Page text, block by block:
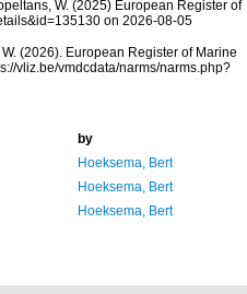
W. (2025) European Register of
on 2026-08-05
(2026). European Register of Marine
vliz.be/vmdcdata/narms/narms.php?
by
Hoeksema, Bert
Hoeksema, Bert
Hoeksema, Bert